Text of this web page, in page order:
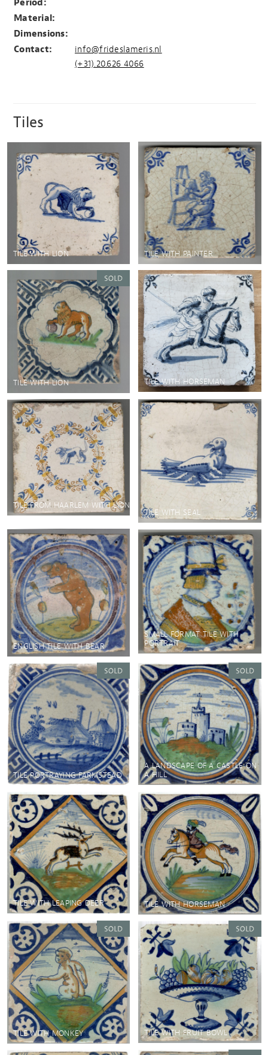
Period:
Material:
Dimensions:
Contact:
info@frideslameris.nl
(+31).20.626 4066
Tiles
TILE WITH LION TILE WITH PAINTER
TILE WITH LION TILE WITH HORSEMAN
TILE FROM HAARLEM WITH LION
TILE WITH SEAL
ENGLISH TILE WITH BEAR
SMALL FORMAT TILE WITH
PORTRAIT
TILE PORTRAYING FARMSTEAD
A LANDSCAPE OF A CASTLE ON
A HILL
TILE WITH LEAPING DEER TILE WITH HORSEMAN
TILE WITH MONKEY TILE WITH FRUIT BOWL